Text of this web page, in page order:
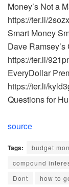
Money’s Not a
https://ter.li/
Smart Money
Dave
https://ter.li/
EveryDollar
https://ter.li/
Questions for
source
Tags: budget
compound
Dont
how to